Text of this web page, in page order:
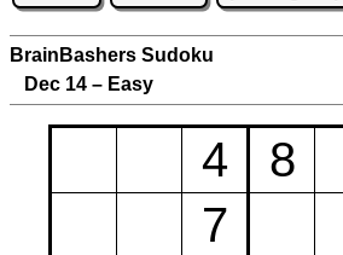
BrainBashers Sudoku
Dec 14 – Easy
4 8
7